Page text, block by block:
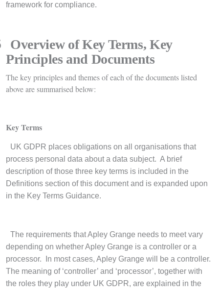
framework for compliance.
Overview of Key Terms, Key
Principles and Documents
The key principles and themes of each of the documents listed
above are summarised below:
Key Terms
UK GDPR places obligations on all organisations that
process personal data about a data subject. A brief
description of those three key terms is included in the
Definitions section of this document and is expanded upon
in the Key Terms Guidance.
The requirements that Apley Grange needs to meet vary
depending on whether Apley Grange is a controller or a
processor. In most cases, Apley Grange will be a controller.
The meaning of ‘controller’ and ‘processor’, together with
the roles they play under UK GDPR, are explained in the